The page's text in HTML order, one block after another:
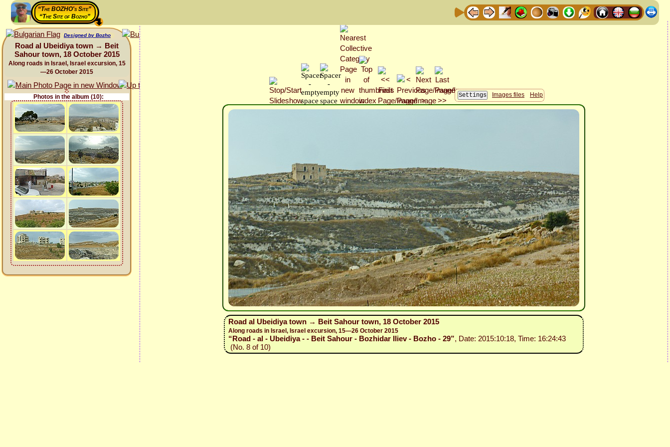
“The BOZHO's Site”
“The Site of Bozho”
Designed by Bozho
Road al Ubeidiya town → Beit
Sahour town, 18 October 2015
Along roads in Israel, Israel excursion, 15
—26 October 2015
Photos in the album (10): Images files Help
Road al Ubeidiya town → Beit Sahour town, 18 October 2015
Along roads in Israel, Israel excursion, 15—26 October 2015
“Road - al - Ubeidiya - - Beit Sahour - Bozhidar Iliev - Bozho - 29”, Date: 2015:10:18, Time: 16:24:43
(No. 8 of 10)